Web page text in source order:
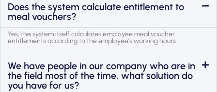
Does the system calculate entitlement to
meal vouchers?
Yes, the system itself calculates employee meal voucher
entitlements according to the employee’s working hours.
We have people in our company who are in
the field most of the time, what solution do
you have for us?